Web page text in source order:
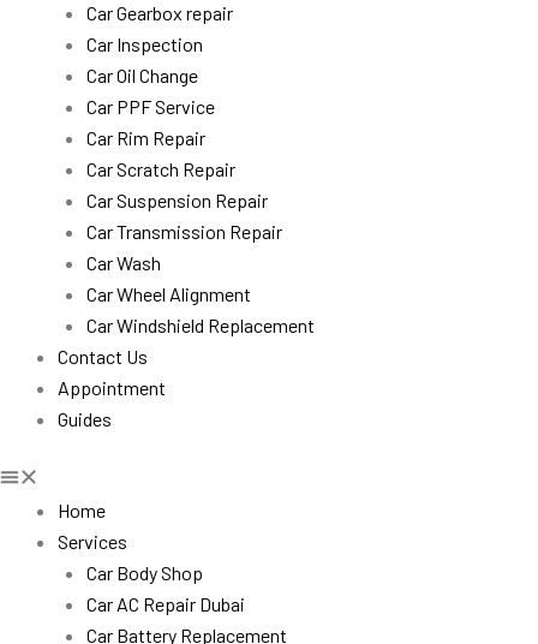
Car Gearbox repair
Car Inspection
Car Oil Change
Car PPF Service
Car Rim Repair
Car Scratch Repair
Car Suspension Repair
Car Transmission Repair
Car Wash
Car Wheel Alignment
Car Windshield Replacement
Contact Us
Appointment
Guides
Home
Services
Car Body Shop
Car AC Repair Dubai
Car Battery Replacement